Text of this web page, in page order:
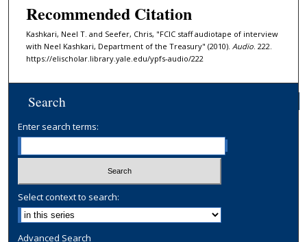
3
3
s
e
c
o
d
s
Recommended Citation
Kashkari, Neel T. and Seefer, Chris, "FCIC staff audiotape of interview
with Neel Kashkari, Department of the Treasury" (2010). Audio. 222.
https://elischolar.library.yale.edu/ypfs-audio/222
Search
Enter search terms:
Select context to search:
Advanced Search